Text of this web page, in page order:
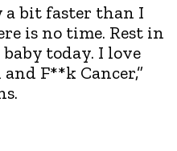
a bit faster than I
is no time. Rest in
today. I love
F**k Cancer,”